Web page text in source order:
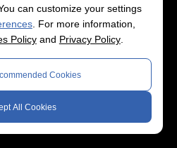
can customize your settings
. For more information,
Policyand Privacy Policy.
Cookies
All Cookies